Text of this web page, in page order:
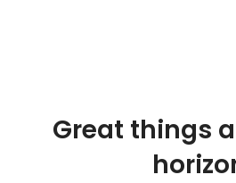
Great things